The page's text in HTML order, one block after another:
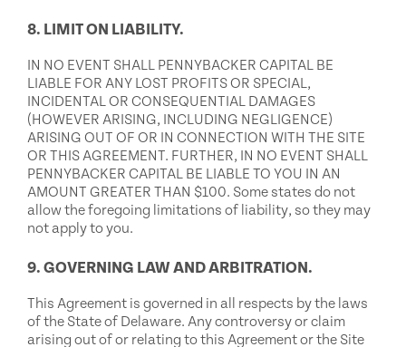
8. LIMIT ON LIABILITY.
IN NO EVENT SHALL PENNYBACKER CAPITAL BE
LIABLE FOR ANY LOST PROFITS OR SPECIAL,
INCIDENTAL OR CONSEQUENTIAL DAMAGES
(HOWEVER ARISING, INCLUDING NEGLIGENCE)
ARISING OUT OF OR IN CONNECTION WITH THE SITE
OR THIS AGREEMENT. FURTHER, IN NO EVENT SHALL
PENNYBACKER CAPITAL BE LIABLE TO YOU IN AN
AMOUNT GREATER THAN $100. Some states do not
allow the foregoing limitations of liability, so they may
not apply to you.
9. GOVERNING LAW AND ARBITRATION.
This Agreement is governed in all respects by the laws
of the State of Delaware. Any controversy or claim
arising out of or relating to this Agreement or the Site